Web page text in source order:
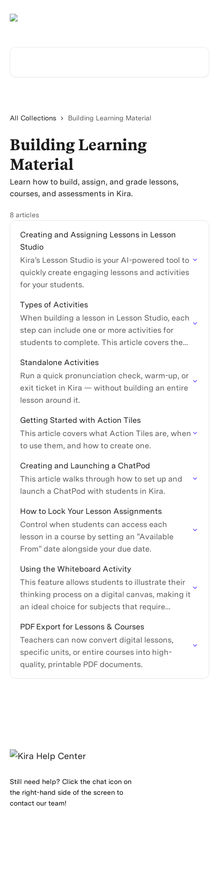
All Collections Building Learning Material
Building Learning
Material
Learn how to build, assign, and grade lessons,
courses, and assessments in Kira.
8 articles
Creating and Assigning Lessons in Lesson
Studio
Kira’s Lesson Studio is your AI-powered tool to
quickly create engaging lessons and activities
for your students.
Types of Activities
When building a lesson in Lesson Studio, each
step can include one or more activities for
students to complete. This article covers the
Standalone Activities
Run a quick pronunciation check, warm-up, or
exit ticket in Kira — without building an entire
lesson around it.
Getting Started with Action Tiles
This article covers what Action Tiles are, when
to use them, and how to create one.
Creating and Launching a ChatPod
This article walks through how to set up and
launch a ChatPod with students in Kira.
How to Lock Your Lesson Assignments
Control when students can access each
lesson in a course by setting an "Available
From" date alongside your due date.
Using the Whiteboard Activity
This feature allows students to illustrate their
thinking process on a digital canvas, making it
an ideal choice for subjects that require
solving.
PDF Export for Lessons & Courses
Teachers can now convert digital lessons,
specific units, or entire courses into high-
quality, printable PDF documents.
Still need help? Click the chat icon on
the right-hand side of the screen to
contact our team!